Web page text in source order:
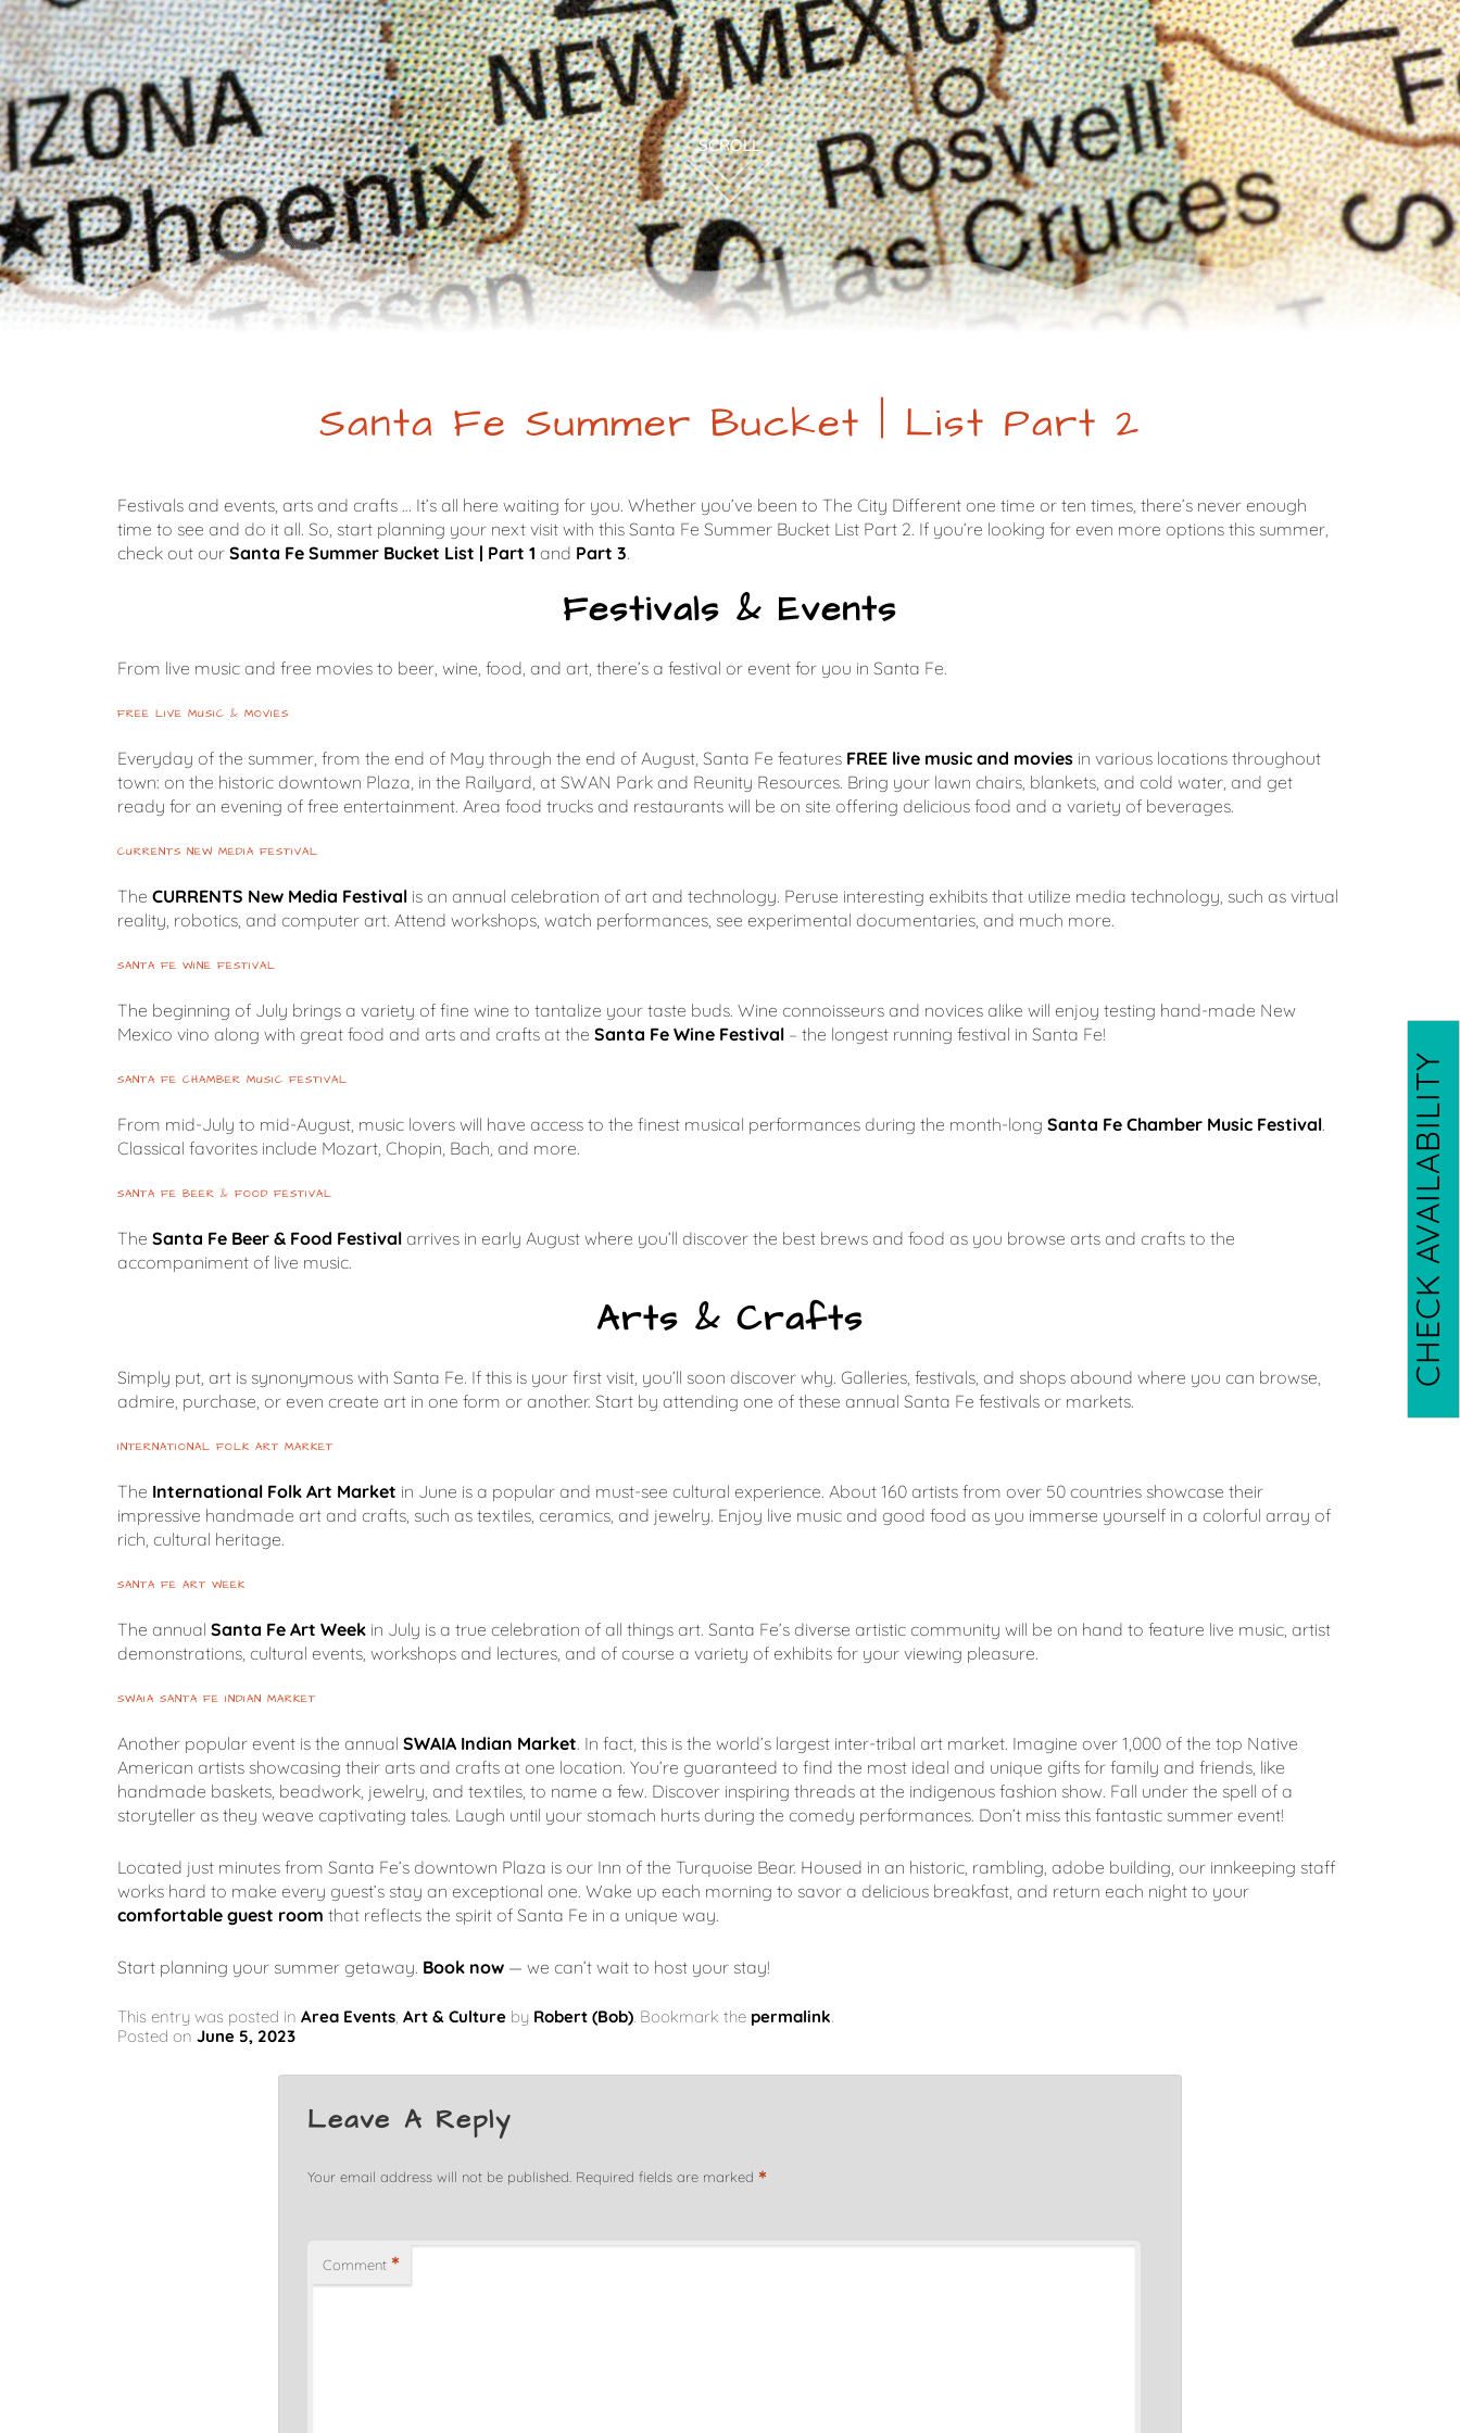
CHECK AVAILABILITY
Santa Fe Summer Bucket | List Part 2
Festivals and events, arts and crafts … It’s all here waiting for you. Whether you’ve been to The City Differentone time or ten times, there’s never enough
time to see and do it all. So, start planning your next visit with this Santa Fe Summer Bucket List Part 2. If you’re looking for even more options this summer,
check out our Santa Fe Summer Bucket List | Part 1 and Part 3.
Festivals & Events
From live music and free movies to beer, wine, food, and art, there’s a festival or event for you in Santa Fe.
FREE LIVE MUSIC & MOVIES
Everyday of the summer, from the end of May through the end of August, Santa Fe features FREE live music and moviesin various locations throughout
town: on the historic downtown Plaza, in the Railyard, at SWAN Park and Reunity Resources. Bring your lawn chairs, blankets, and cold water, and get
ready for an evening of free entertainment. Area food trucks and restaurants will be on site offering delicious food and a variety of beverages.
CURRENTS NEW MEDIA FESTIVAL
The CURRENTS New Media Festivalis an annual celebration of art and technology. Peruse interesting exhibits that utilize media technology, such as virtual
reality, robotics, and computer art. Attend workshops, watch performances, see experimental documentaries, and much more.
SANTA FE WINE FESTIVAL
The beginning of July brings a variety of fine wine to tantalize your taste buds. Wine connoisseurs and novices alike will enjoy testing hand-made New
Mexico vino along with great food and arts and crafts at the Santa Fe Wine Festival – the longest running festival in Santa Fe!
SANTA FE CHAMBER MUSIC FESTIVAL
From mid-July to mid-August, music lovers will have access to the finest musical performances during the month-long Santa Fe Chamber Music Festival.
Classical favorites include Mozart, Chopin, Bach, and more.
SANTA FE BEER & FOOD FESTIVAL
The Santa Fe Beer & Food Festivalarrives in early August where you’ll discover the best brews and food as you browse arts and crafts to the
accompaniment of live music.
Arts & Crafts
Simply put, art is synonymous with Santa Fe. If this is your first visit, you’ll soon discover why. Galleries, festivals, and shops abound where you can browse,
admire, purchase, or even create art in one form or another. Start by attending one of these annual Santa Fe festivals or markets.
INTERNATIONAL FOLK ART MARKET
The International Folk Art Market in June is a popular and must-see cultural experience. About 160 artists from over 50 countries showcase their
impressive handmade art and crafts, such as textiles, ceramics, and jewelry. Enjoy live music and good food as you immerse yourself in a colorful array of
rich, cultural heritage.
SANTA FE ART WEEK
The annual Santa Fe Art Weekin July is a true celebration of all things art. Santa Fe’s diverse artistic community will be on hand to feature live music, artist
demonstrations, cultural events, workshops and lectures, and of course a variety of exhibits for your viewing pleasure.
SWAIA SANTA FE INDIAN MARKET
Another popular event is the annual SWAIA Indian Market. In fact, this is the world’s largest inter-tribal art market. Imagine over 1,000 of the top Native
American artists showcasing their arts and crafts at one location. You’re guaranteed to find the most ideal and unique gifts for family and friends, like
handmade baskets, beadwork, jewelry, and textiles, to name a few. Discover inspiring threads at the indigenous fashion show. Fall under the spell of a
storyteller as they weave captivating tales. Laugh until your stomach hurts during the comedy performances. Don’t miss this fantastic summer event!
Located just minutes from Santa Fe’s downtown Plaza is our Inn of the Turquoise Bear. Housed in an historic, rambling, adobe building, our innkeeping staff
works hard to make every guest’s stay an exceptional one. Wake up each morning to savor a delicious breakfast, and return each night to your
comfortable guest room that reflects the spirit of Santa Fe in a unique way.
Start planning your summer getaway. Book now— we can’t wait to host your stay!
This entry was posted in Area Events, Art & Cultureby Robert (Bob). Bookmark the permalink.
Posted on June 5, 2023
Leave A Reply
Your email address will not be published. Required fields are marked *
Comment *